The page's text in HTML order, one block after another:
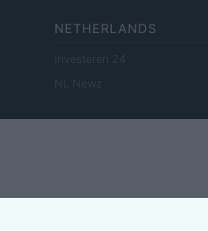
NETHERLANDS
Investeren 24
NL Newz